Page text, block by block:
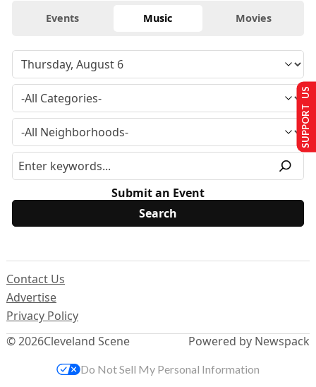
Events Music Movies
Submit an Event
© 2026Cleveland Scene
Contact Us
Advertise
Privacy Policy
Powered by Newspack
SUPPORT US
Do Not Sell My Personal Information